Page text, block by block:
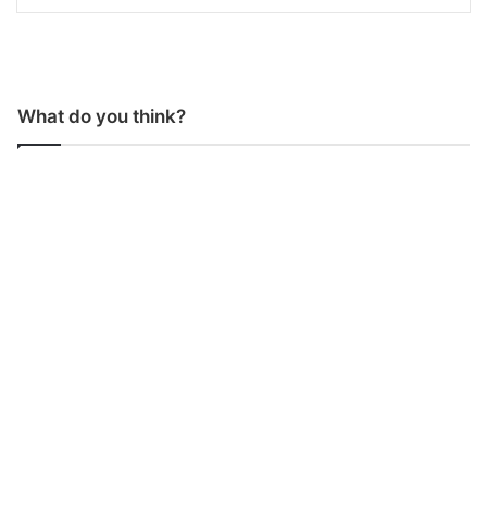
What do you think?